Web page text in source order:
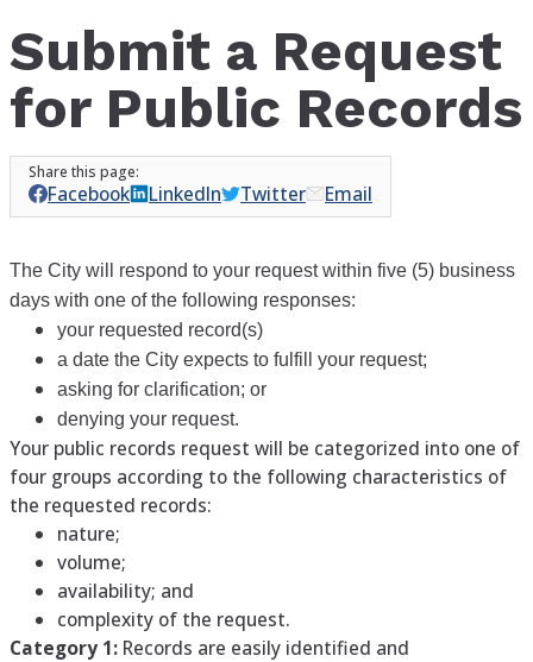
Submit a Request
for Public Records
Facebook LinkedIn Twitter Email
The City will respond to your request within five (5) business
days with one of the following responses:
your requested record(s)
a date the City expects to fulfill your request;
asking for clarification; or
denying your request.
Your public records request will be categorized into one of
four groups according to the following characteristics of
the requested records:
nature;
volume;
availability; and
complexity of the request.
Category 1: Records are easily identified and